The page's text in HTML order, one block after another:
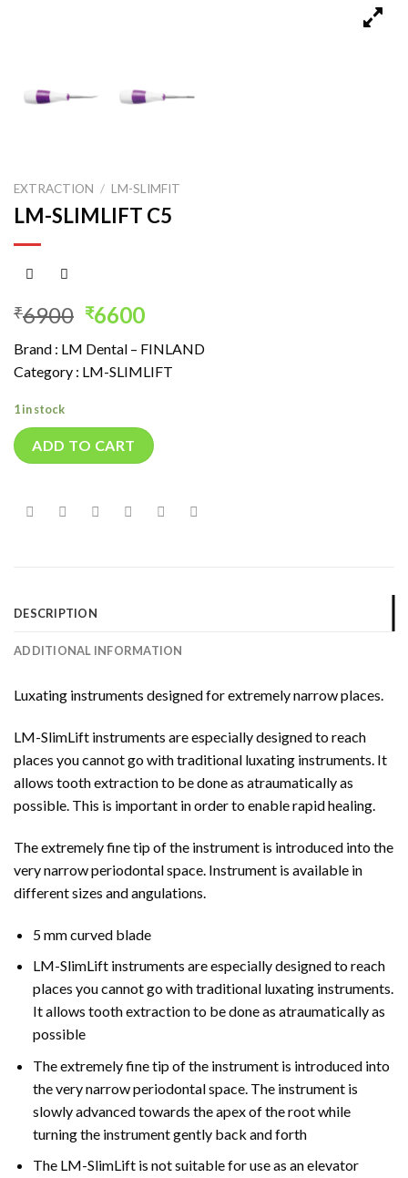
EXTRACTION / LM-SLIMFIT
LM-SLIMLIFT C5
₹6900 Original
was:
₹6900.
₹6600Current
is:
₹6600.
Brand : LM Dental – FINLAND
Category : LM-SLIMLIFT
1 in stock
ADD TO CART
DESCRIPTION
ADDITIONAL INFORMATION
Luxating instruments designed for extremely narrow places.
LM-SlimLift instruments are especially designed to reach
places you cannot go with traditional luxating instruments. It
allows tooth extraction to be done as atraumatically as
possible. This is important in order to enable rapid healing.
The extremely fine tip of the instrument is introduced into the
very narrow periodontal space. Instrument is available in
different sizes and angulations.
5 mm curved blade
LM-SlimLift instruments are especially designed to reach
places you cannot go with traditional luxating instruments.
It allows tooth extraction to be done as atraumatically as
possible
The extremely fine tip of the instrument is introduced into
the very narrow periodontal space. The instrument is
slowly advanced towards the apex of the root while
turning the instrument gently back and forth
The LM-SlimLift is not suitable for use as an elevator